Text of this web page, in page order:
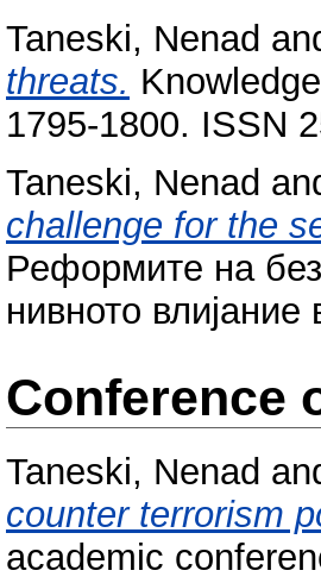
Taneski, Nenad
threats.
1795-1800. ISSN
Taneski, Nenad
challenge for the
Реформите на
нивното
Conference
Taneski, Nenad
counter terrorism
academic